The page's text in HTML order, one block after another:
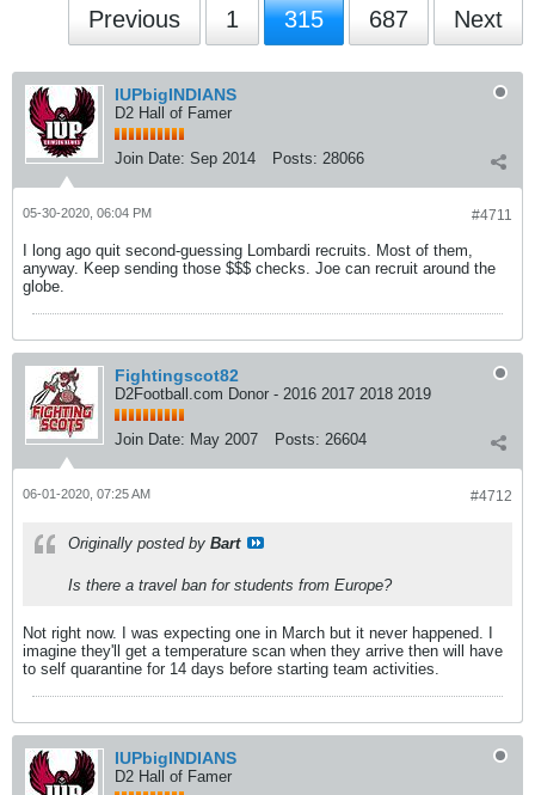
Previous 1 315 687 Next
IUPbigINDIANS
D2 Hall of Famer
Join Date: Sep 2014 Posts: 28066
#4711
05-30-2020, 06:04 PM
I long ago quit second-guessing Lombardi recruits. Most of them,
anyway. Keep sending those $$$ checks. Joe can recruit around the
globe.
Fightingscot82
D2Football.com Donor - 2016 2017 2018 2019
Join Date: May 2007 Posts: 26604
#4712
06-01-2020, 07:25 AM
Originally posted by Bart
Is there a travel ban for students from Europe?
Not right now. I was expecting one in March but it never happened. I
imagine they'll get a temperature scan when they arrive then will have
to self quarantine for 14 days before starting team activities.
IUPbigINDIANS
D2 Hall of Famer